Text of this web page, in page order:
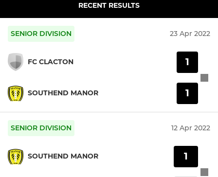
RECENT RESULTS
SENIOR DIVISION 23 Apr 2022
FC CLACTON
SOUTHEND MANOR
1
1
SENIOR DIVISION 12 Apr 2022
SOUTHEND MANOR 1